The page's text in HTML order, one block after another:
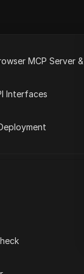
MCP Server &
Interfaces
2026
Ask